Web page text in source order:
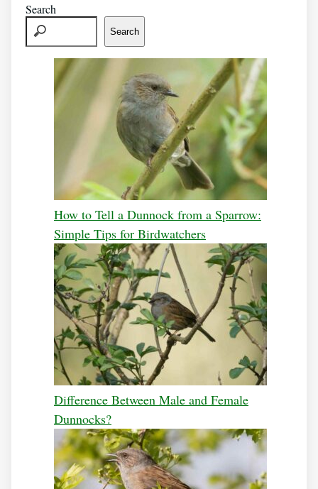
Search
Search
How to Tell a Dunnock from a Sparrow:
Simple Tips for Birdwatchers
Difference Between Male and Female
Dunnocks?